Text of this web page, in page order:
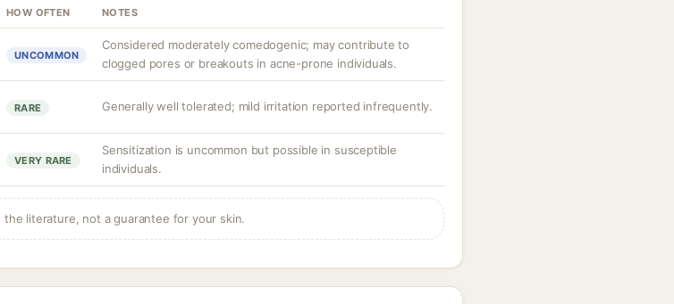
HOW OFTEN NOTES
UNCOMMON
Considered moderately comedogenic; may contribute to
clogged pores or breakouts in acne-prone individuals.
RARE Generally well tolerated; mild irritation reported infrequently.
VERY RARE
Sensitization is uncommon but possible in susceptible
individuals.
literature, not a guarantee for your skin.